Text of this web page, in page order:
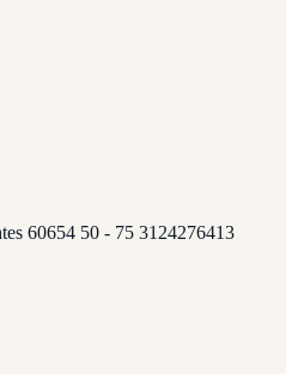
60654 50 - 75 3124276413